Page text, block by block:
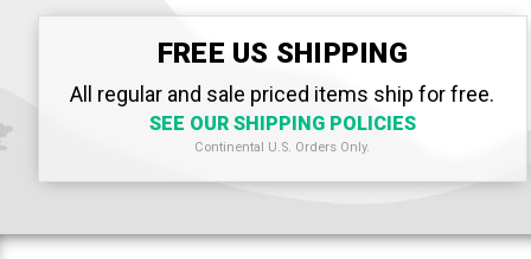
FREE US SHIPPING
All regular and sale priced items ship for free.
SEE OUR SHIPPING POLICIES
Continental U.S. Orders Only.